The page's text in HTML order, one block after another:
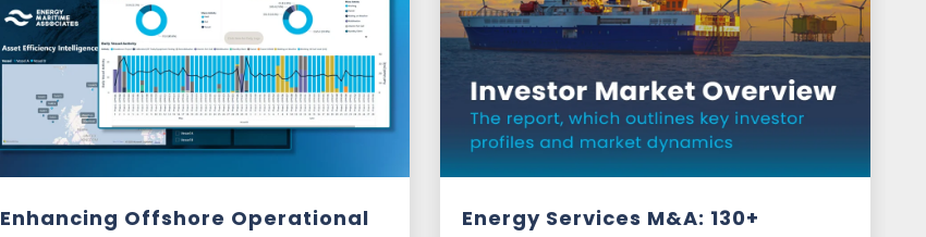
Enhancing Offshore Operational
Energy Services M&A: 130+